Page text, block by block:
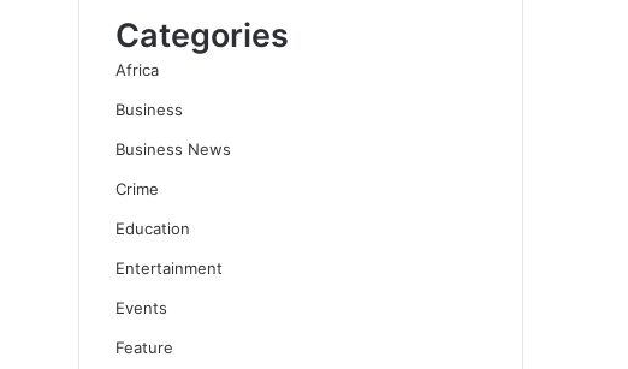
Categories
Africa
Business
Business News
Crime
Education
Entertainment
Events
Feature